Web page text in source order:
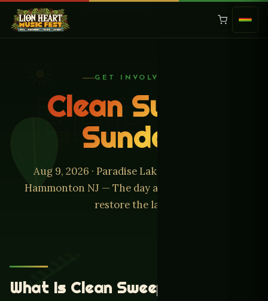
EARTH
GET INVOLVED
Clean Sweep
Sunday
Aug 9, 2026 · Paradise Lakes Campground,
Hammonton NJ — The day after the music, we
restore the land.
What Is Clean Sweep?